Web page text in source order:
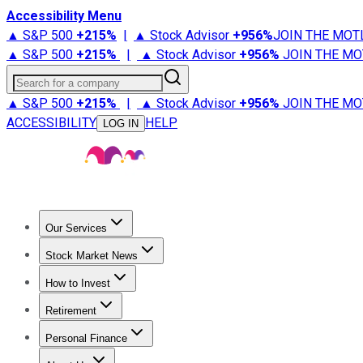
Accessibility Menu
▲ S&P 500 +215% | ▲ Stock Advisor +956%JOIN THE
▲ S&P 500 +215% | ▲ Stock Advisor +956% JOIN THE
Search for a company
▲ S&P 500 +215% | ▲ Stock Advisor +956% JOIN THE
ACCESSIBILITY
LOG IN HELP
Our Services
Stock Advisor
Stock Market News
Trending NewsStock Market News
How to Invest
How to Invest Money
Retirement
Retirement NewsRetirement 101
Personal Finance
Best Credit Cards